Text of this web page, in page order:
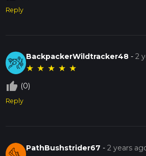
Reply
BackpackerWildtracker48 -2
★ ★ ★ ★ ★
thumb_up_off_alt (0)
Reply
PathBushstrider67 -2 years